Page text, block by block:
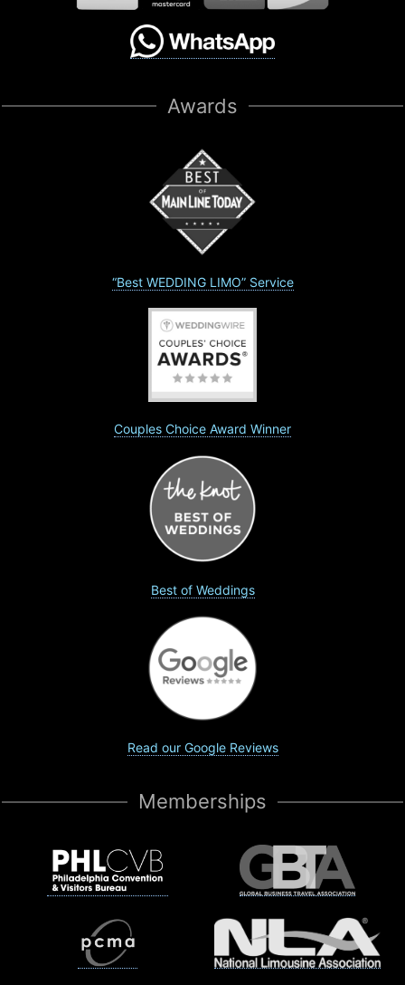
Awards
“Best WEDDING LIMO” Service
Couples Choice Award Winner
Best of Weddings
Read our Google Reviews
Memberships